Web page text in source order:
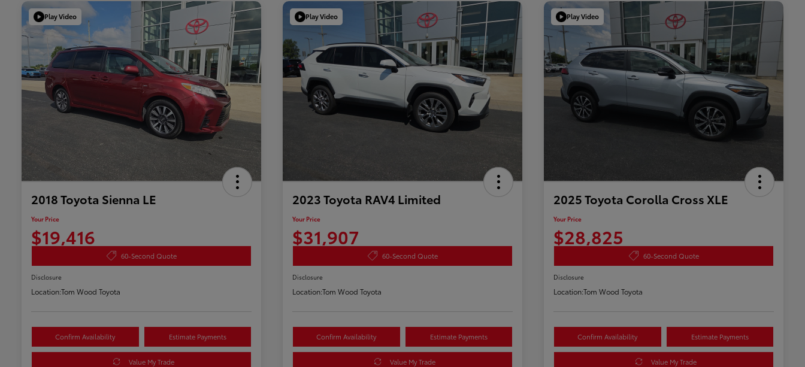
Play Video
2018 Toyota Sienna LE
Your Price
$19,416
60-Second Quote
Disclosure
Location:Tom Wood Toyota
Confirm Availability Estimate Payments
Value My Trade
Play Video
2023 Toyota RAV4 Limited
Your Price
$31,907
60-Second Quote
Disclosure
Location:Tom Wood Toyota
Confirm Availability Estimate Payments
Value My Trade
Play Video
2025 Toyota Corolla Cross XLE
Your Price
$28,825
60-Second Quote
Disclosure
Location:Tom Wood Toyota
Confirm Availability Estimate Payments
Value My Trade